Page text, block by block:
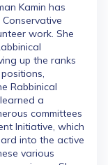
Kamin has
work. She
up the ranks
Rabbinical
a
committees
Initiative, which
into the active
various